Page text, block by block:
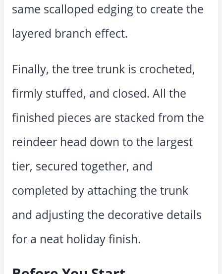
same scalloped edging to create the
layered branch effect.
Finally, the tree trunk is crocheted,
firmly stuffed, and closed. All the
finished pieces are stacked from the
reindeer head down to the largest
tier, secured together, and
completed by attaching the trunk
and adjusting the decorative details
for a neat holiday finish.